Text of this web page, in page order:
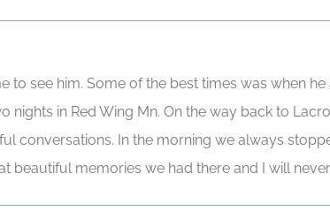
see him. Some of the best times was when
in Red Wing Mn. On the way back to
conversations. In the morning we always
beautiful memories we had there and I will